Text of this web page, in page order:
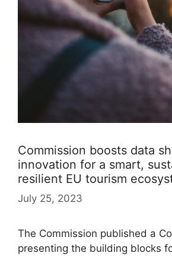
Commission boosts data
innovation for a smart,
resilient EU tourism
July 25, 2023
The Commission published a
presenting the building blocks